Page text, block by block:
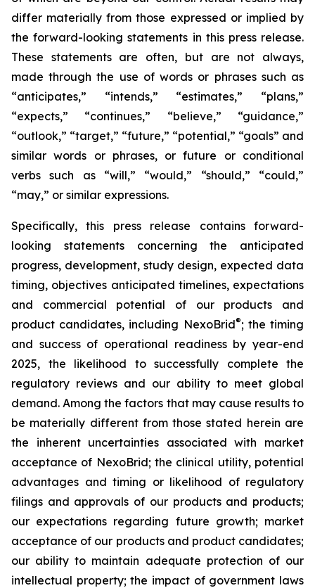
differ materially from those expressed or implied by
the forward-looking statements in this press release.
These statements are often, but are not always,
made through the use of words or phrases such as
“anticipates,” “intends,” “estimates,” “plans,”
“expects,” “continues,” “believe,” “guidance,”
“outlook,” “target,” “future,” “potential,” “goals” and
similar words or phrases, or future or conditional
verbs such as “will,” “would,” “should,” “could,”
“may,” or similar expressions.
Specifically, this press release contains forward-
looking statements concerning the anticipated
progress, development, study design, expected data
timing, objectives anticipated timelines, expectations
and commercial potential of our products and
product candidates, including NexoBrid®; the timing
and success of operational readiness by year-end
2025, the likelihood to successfully complete the
regulatory reviews and our ability to meet global
demand. Among the factors that may cause results to
be materially different from those stated herein are
the inherent uncertainties associated with market
acceptance of NexoBrid; the clinical utility, potential
advantages and timing or likelihood of regulatory
filings and approvals of our products and products;
our expectations regarding future growth; market
acceptance of our products and product candidates;
our ability to maintain adequate protection of our
intellectual property; the impact of government laws